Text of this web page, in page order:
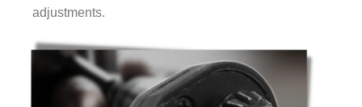
adjustments.